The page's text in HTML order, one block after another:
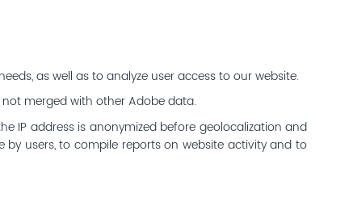
as well as to analyze user access to our website.
merged with other Adobe data.
IP address is anonymized before geolocalization and
users, to compile reports on website activity and to